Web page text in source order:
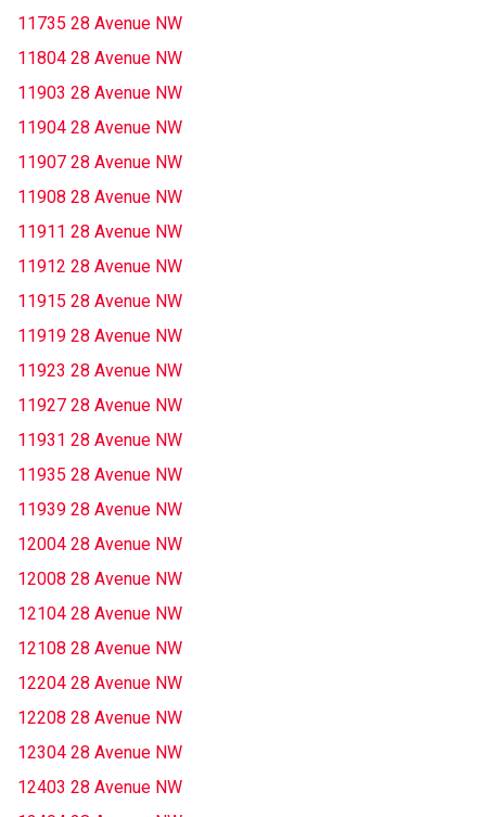
11735 28 Avenue NW
11804 28 Avenue NW
11903 28 Avenue NW
11904 28 Avenue NW
11907 28 Avenue NW
11908 28 Avenue NW
11911 28 Avenue NW
11912 28 Avenue NW
11915 28 Avenue NW
11919 28 Avenue NW
11923 28 Avenue NW
11927 28 Avenue NW
11931 28 Avenue NW
11935 28 Avenue NW
11939 28 Avenue NW
12004 28 Avenue NW
12008 28 Avenue NW
12104 28 Avenue NW
12108 28 Avenue NW
12204 28 Avenue NW
12208 28 Avenue NW
12304 28 Avenue NW
12403 28 Avenue NW